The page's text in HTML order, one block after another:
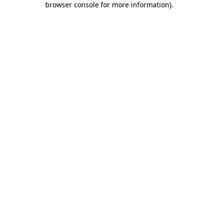
browser console for more information).